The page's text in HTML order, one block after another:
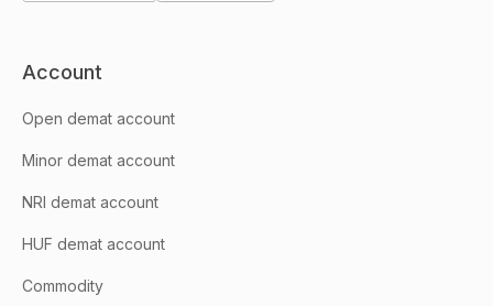
Account
Open demat account
Minor demat account
NRI demat account
HUF demat account
Commodity